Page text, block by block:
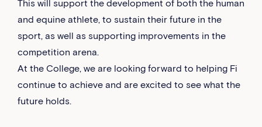
This will support the development of both the human
and equine athlete, to sustain their future in the
sport, as well as supporting improvements in the
competition arena.
At the College, we are looking forward to helping Fi
continue to achieve and are excited to see what the
future holds.